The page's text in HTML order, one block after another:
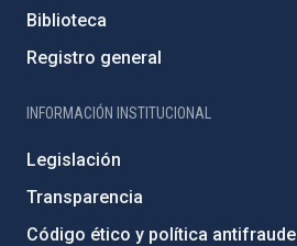
Biblioteca
Registro general
INFORMACIÓN INSTITUCIONAL
Legislación
Transparencia
Código ético y política antifraude